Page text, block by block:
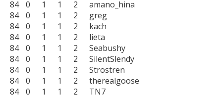
84	0	1	1	2	amano_hina
84	0	1	1	2	greg
84	0	1	1	2	kach
84	0	1	1	2	lieta
84	0	1	1	2	Seabushy
84	0	1	1	2	SilentSlendy
84	0	1	1	2	Strostren
84	0	1	1	2	therealgoose
84	0	1	1	2	TN7